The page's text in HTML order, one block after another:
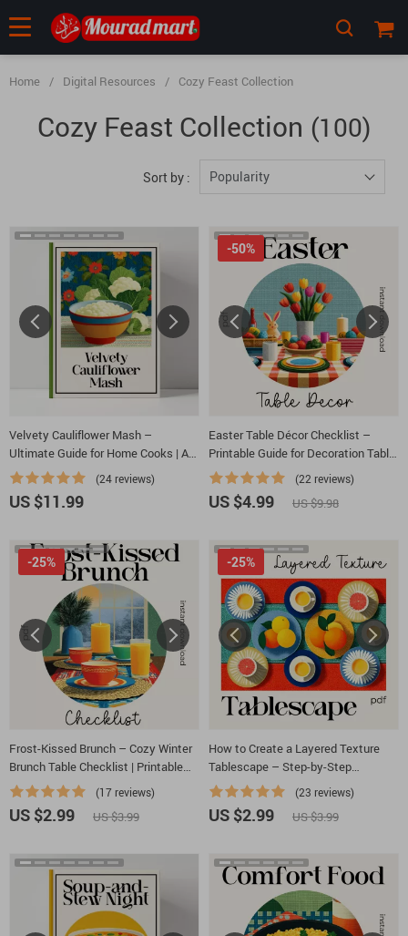
Home / Digital Resources / Cozy Feast Collection
Cozy Feast Collection (100)
Sort by : Popularity
Velvety Cauliflower Mash –
Ultimate Guide for Home Cooks | A
Step-by-Step Digital Download on
How to Make Creamy Cauliflower
Mash
(24 reviews)
US $11.99
Easter Table Décor Checklist –
Printable Guide for Decoration Table
for Easter, Spring Tablescape
Planner, Instant Download
(22 reviews)
-50%
US $4.99 US $9.98
Frost-Kissed Brunch – Cozy Winter
Brunch Table Checklist | Printable
Guide for How to Decorate a Cozy
Table for a Winter Brunch
(17 reviews)
-25%
US $2.99 US $3.99
How to Create a Layered Texture
Tablescape – Step-by-Step
Checklist for Stunning Table
Designs, Layering Tips & AI
Inspiration for Cozy, Rustic, Modern,
(23 reviews)
-25%
US $2.99 US $3.99